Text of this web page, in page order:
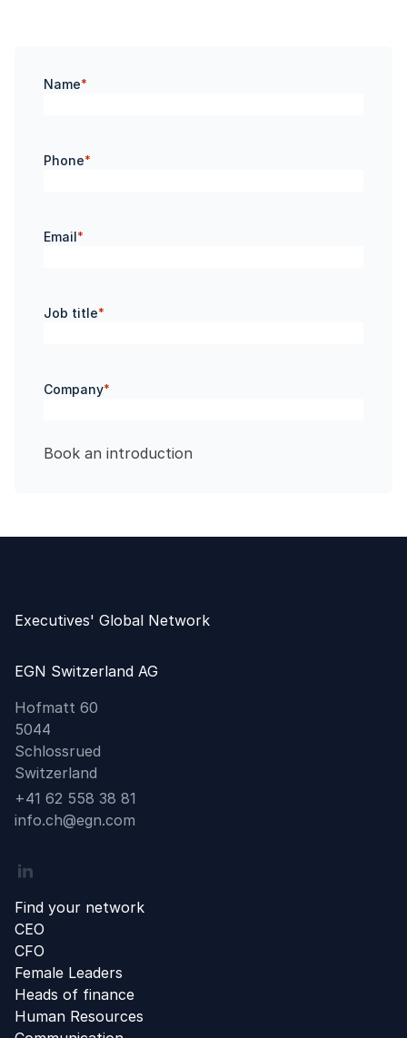
Name*
Phone*
Email*
Job title*
Company*
Executives' Global Network
EGN Switzerland AG
Hofmatt 60
5044
Schlossrued
Switzerland
Phone
+41 62 558 38 81
Email
info.ch@egn.com
Linkedin
Find your network
CEO
CFO
Female Leaders
Heads of finance
Human Resources